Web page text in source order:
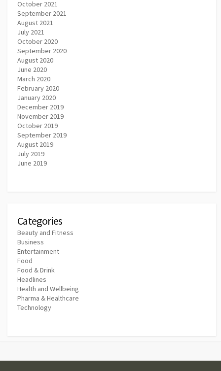
October 2021
September 2021
August 2021
July 2021
October 2020
September 2020
August 2020
June 2020
March 2020
February 2020
January 2020
December 2019
November 2019
October 2019
September 2019
August 2019
July 2019
June 2019
Categories
Beauty and Fitness
Business
Entertainment
Food
Food & Drink
Headlines
Health and Wellbeing
Pharma & Healthcare
Technology